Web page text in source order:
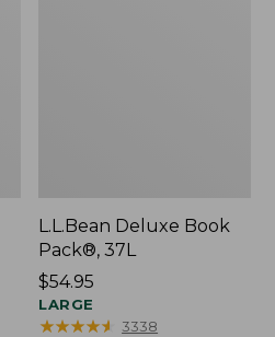
L.L.Bean Deluxe Book
Pack®, 37L
Price:
$54.95
$54.95
LARGE
★★★★★
★★★★★ 3338